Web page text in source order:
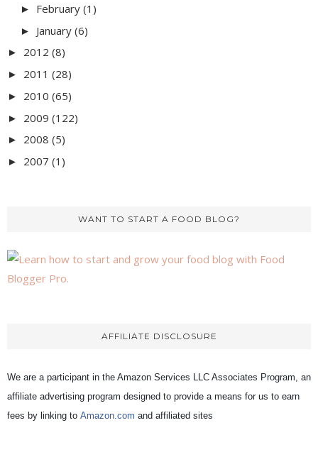
► February (1)
► January (6)
► 2012 (8)
► 2011 (28)
► 2010 (65)
► 2009 (122)
► 2008 (5)
► 2007 (1)
WANT TO START A FOOD BLOG?
AFFILIATE DISCLOSURE
We are a participant in the Amazon Services LLC Associates Program, an
affiliate advertising program designed to provide a means for us to earn
fees by linking to Amazon.com and affiliated sites